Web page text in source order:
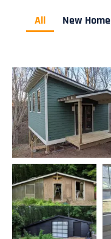
All New Home